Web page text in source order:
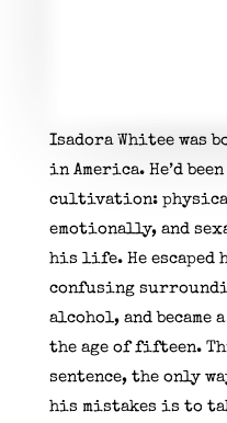
Isadora Whitee was
in America. He’d
cultivation:
emotionally, and
his life. He
confusing
alcohol, andbecame
the age of fifteen.
sentence, the only
his mistakes is to